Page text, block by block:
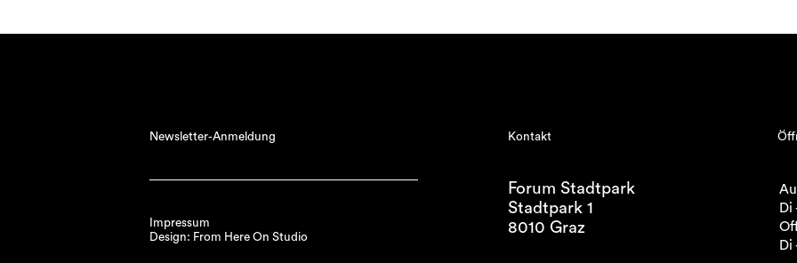
Newsletter-Anmeldung
Impressum
Design: From Here On Studio
Kontakt
Forum Stadtpark
Stadtpark 1
8010 Graz
Di
Di